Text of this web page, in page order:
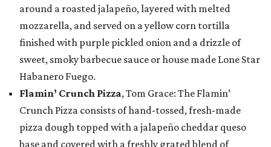
around a roasted jalapeño, layered with melted
mozzarella, and served on a yellow corn tortilla
finished with purple pickled onion and a drizzle of
sweet, smoky barbecue sauce or house made Lone Star
Habanero Fuego.
Flamin’ Crunch Pizza, Tom Grace: The Flamin’
Crunch Pizza consists of hand-tossed, fresh-made
pizza dough topped with a jalapeño cheddar queso
base and covered with a freshly grated blend of